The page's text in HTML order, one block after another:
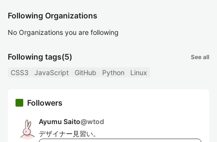
Following Organizations
No Organizations you are following
Following tags(5) See all
CSS3 JavaScript GitHub Python Linux
Followers
Ayumu Saito@wtod
デザイナー見習い。